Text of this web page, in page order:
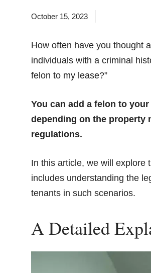
October 15, 2023
How often have you thought
individuals with a criminal
felon to my lease?”
You can add a felon to
depending on the property
regulations.
In this article, we will explore
includes understanding the
tenants in such scenarios.
A Detailed